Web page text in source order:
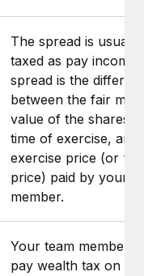
The spread is usually
taxed as pay income.
spread is the
between the fair
value of the shares
time of exercise, and
exercise price (or
price) paid by your
member.
Your team member
pay wealth tax on the